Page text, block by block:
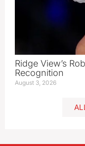
Ridge View’s
Recognition
August 3, 2026